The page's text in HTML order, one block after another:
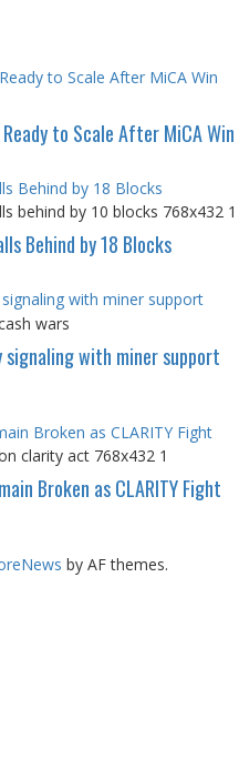
to Scale After MiCA Win
to Scale After MiCA Win
Behind by 18 Blocks
Behind by 18 Blocks
with miner support
signaling with miner support
Broken as CLARITY Fight
Broken as CLARITY Fight
by AF themes.